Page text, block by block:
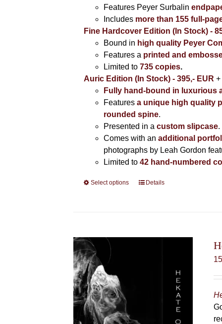
Features Peyer Surbalin
Includes more than 155 full-
Fine Hardcover Edition (In Stock) -
Bound in high quality Peyer
Features a printed and
Limited to 735 copies.
Auric Edition (In Stock) - 395,- EUR
Fully hand-bound in luxurious
Featuresa unique high quality
rounded spine.
Presented in acustom slipcase.
Comes with anadditional
photographs by Leah Gordon
Limited to42 hand-numbered
Select options
ThisDetails